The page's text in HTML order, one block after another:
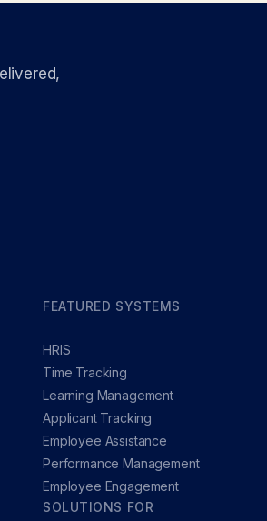
FEATURED SYSTEMS
HRIS
Time Tracking
Learning Management
Applicant Tracking
Employee Assistance
Performance Management
Employee Engagement
SOLUTIONS FOR